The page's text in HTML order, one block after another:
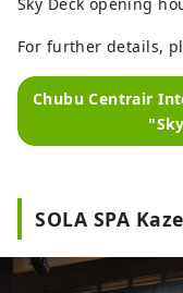
For further details,
Chubu Centrair
SOLA SPA